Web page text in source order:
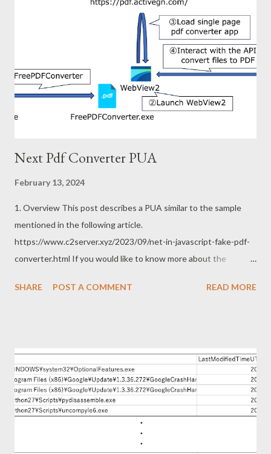
Now, what is interesting? In my opinion, the interesting points
of this attack are as follows. ・Using Domen social engineering
toolkit: This toolkit was used around 2019-2020, but not
recently. ・Mysteriously structured zip file: The file name in this
zip file is depending on the archiver used for decompression. 2.
Domen social engineering toolkit Domen is social engineering
toolkit and was used for fake update ...
Next Pdf Converter PUA
February 13, 2024
1. Overview This post describes a PUA similar to the sample
mentioned in the following article.
https://www.c2server.xyz/2023/09/net-in-javascript-fake-pdf-
converter.html If you would like to know more about the
the article for following up on the deficiency of my previous
customloader-observed-in.html 2. Sample This sample can be
downloaded from the following URL. https://www.free-pdf-
convert[.]com/ The this sample operations are as follows. This
sample also uses WebView2 like the previous sample. The
words, this sample does not run WebView2 in hidden mode.
SHARE POST A COMMENT READ MORE